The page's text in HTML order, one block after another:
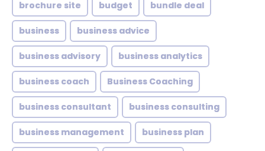
brochure site budget bundle deal
business business advice
business advisory business analytics
business coach Business Coaching
business consultant business consulting
business management business plan